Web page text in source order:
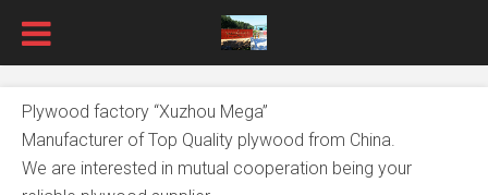
Plywood factory “Xuzhou Mega”
Manufacturer of Top Quality plywood from China.
We are interested in mutual cooperation being your